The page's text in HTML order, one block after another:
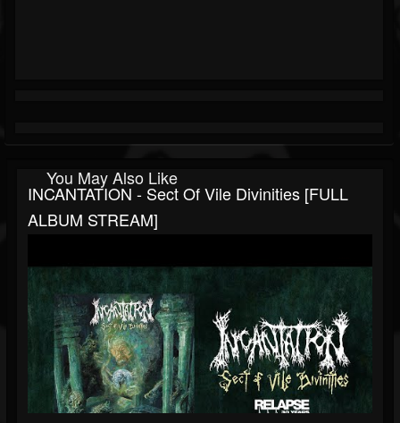
You May Also Like
INCANTATION - Sect Of Vile Divinities [FULL
ALBUM STREAM]